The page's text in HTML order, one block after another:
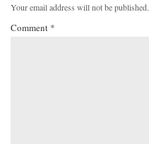
Your email address will not be published.
Comment *